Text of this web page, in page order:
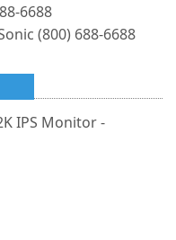
6688
(800) 688-6688
IPS Monitor -